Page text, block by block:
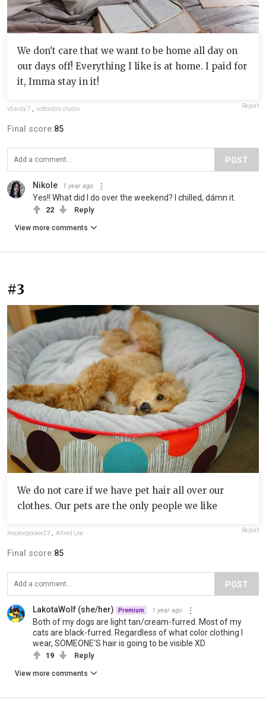
We don't care that we want to be home all day on
our days off! Everything I like is at home. I paid for
it, Imma stay in it!
vhardy.7 cottonbro studio Report
Final score:85
POST
Nikole 1 year ago
Yes!! What did I do over the weekend? I chilled, dámn it.
22 Reply
View more comments
#3
We do not care if we have pet hair all over our
clothes. Our pets are the only people we like
mookiepookie23 Alfred Lee Report
Final score:85
POST
LakotaWolf (she/her) Premium 1 year ago
Both of my dogs are light tan/cream-furred. Most of my
cats are black-furred. Regardless of what color clothing I
wear, SOMEONE'S hair is going to be visible XD
19 Reply
View more comments